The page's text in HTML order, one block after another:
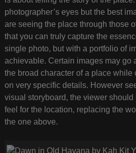
photographer’s eyes but the best
are seeing the place through those
that you can truly capture the
single photo, but with a portfolio of
achievable. Certain images may go
the broad character of a place while
on very specific details. However
visual storyboard, the viewer should
feel for the location, replacing the
the one above.